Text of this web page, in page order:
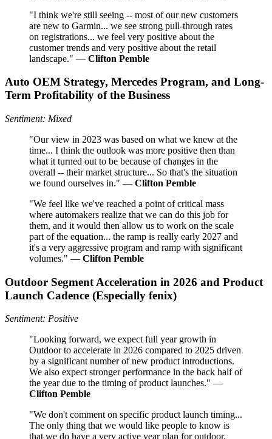
"I think we're still seeing -- most of our new customers
are new to Garmin... we see strong pull-through rates
on registrations... we feel very positive about the
customer trends and very positive about the retail
landscape." — Clifton Pemble
Auto OEM Strategy, Mercedes Program, and Long-
Term Profitability of the Business
Sentiment: Mixed
"Our view in 2023 was based on what we knew at the
time... I think the outlook was more positive then than
what it turned out to be because of changes in the
overall -- their market structure... So that's the situation
we found ourselves in." — Clifton Pemble
"We feel like we've reached a point of critical mass
where automakers realize that we can do this job for
them, and it would then allow us to work on the scale
part of the equation... the ramp is really early 2027 and
it's a very aggressive program and ramp with significant
volumes." — Clifton Pemble
Outdoor Segment Acceleration in 2026 and Product
Launch Cadence (Especially fenix)
Sentiment: Positive
"Looking forward, we expect full year growth in
Outdoor to accelerate in 2026 compared to 2025 driven
by a significant number of new product introductions.
We also expect stronger performance in the back half of
the year due to the timing of product launches." —
Clifton Pemble
"We don't comment on specific product launch timing...
The only thing that we would like people to know is
that we do have a very active year plan for outdoor.